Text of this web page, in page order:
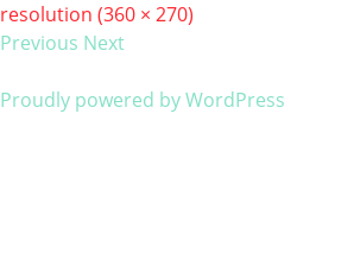
resolution (360 × 270)
Previous Next
Proudly powered by WordPress